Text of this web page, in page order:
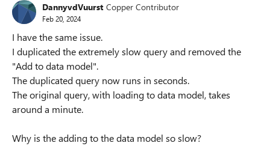
DannyvdVuurst Copper Contributor
Feb 20, 2024
I have the same issue.
I duplicated the extremely slow query and removed the
"Add to data model".
The duplicated query now runs in seconds.
The original query, with loading to data model, takes
around a minute.
Why is the adding to the data model so slow?